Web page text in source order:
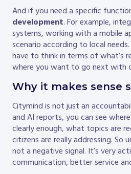
And if you need a specific
development. For example,
systems, working with a mobile
scenario according to local
have to think in terms of what’s
where you want to go next with
Why it makes sense
Citymind is not just an
and AI reports, you can see
clearly enough, what topics are
citizens are really addressing. So
not a negative signal. It’s very
communication, better service